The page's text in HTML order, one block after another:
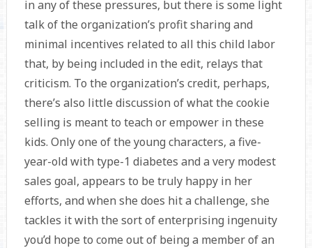
in any of these pressures, but there is some light
talk of the organization’s profit sharing and
minimal incentives related to all this child labor
that, by being included in the edit, relays that
criticism. To the organization’s credit, perhaps,
there’s also little discussion of what the cookie
selling is meant to teach or empower in these
kids. Only one of the young characters, a five-
year-old with type-1 diabetes and a very modest
sales goal, appears to be truly happy in her
efforts, and when she does hit a challenge, she
tackles it with the sort of enterprising ingenuity
you’d hope to come out of being a member of an